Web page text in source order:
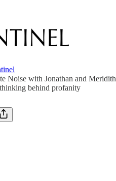
Noise with Jonathan and Meridith
behind profanity